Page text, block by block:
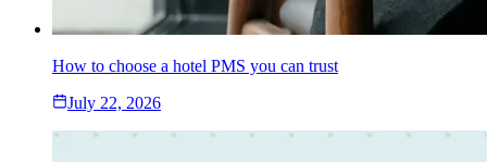
How to choose a hotel PMS you can trust
July 22, 2026